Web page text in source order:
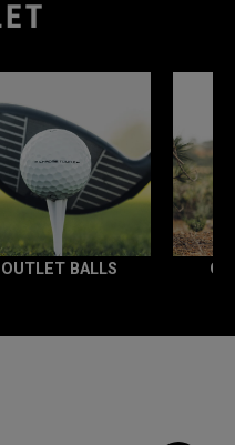
OUTLET BALLS